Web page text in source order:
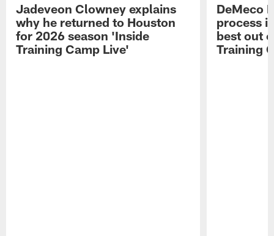
Jadeveon Clowney explains
why he returned to Houston
for 2026 season 'Inside
Training Camp Live'
DeMeco
process
best out
Training